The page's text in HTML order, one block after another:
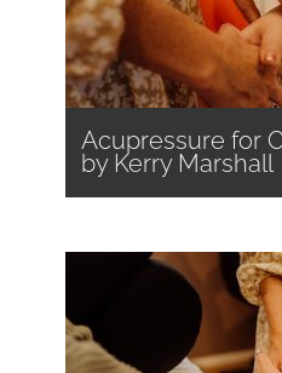
Acupressure for
by Kerry Marshall